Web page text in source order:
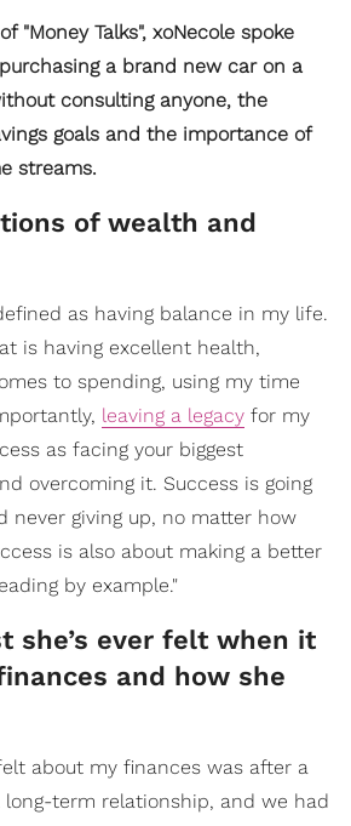
"Money Talks", xoNecole spoke
a brand new car on a
consulting anyone, the
goals and the importance of
streams.
of wealth and
as having balance in my life.
is having excellent health,
to spending, using my time
leaving a legacy for my
as facing your biggest
overcoming it. Success is going
never giving up, no matter how
is also about making a better
by example."
she’s ever felt when it
and how she
about my finances was after a
long-term relationship, and we had